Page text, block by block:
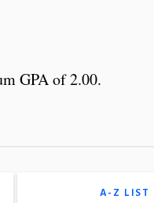
GPA of 2.00.
A-Z LIST